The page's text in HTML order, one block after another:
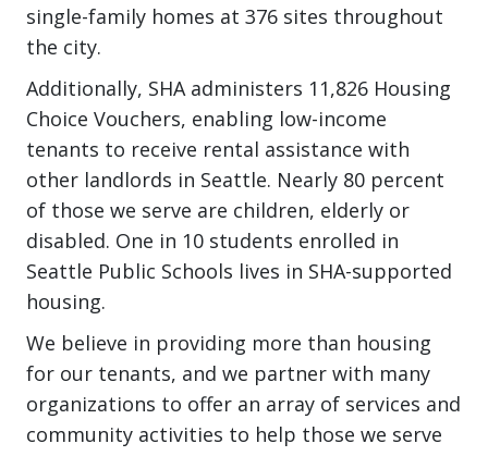
single-family homes at 376 sites throughout
the city.
Additionally, SHA administers 11,826 Housing
Choice Vouchers, enabling low-income
tenants to receive rental assistance with
other landlords in Seattle. Nearly 80 percent
of those we serve are children, elderly or
disabled. One in 10 students enrolled in
Seattle Public Schools lives in SHA-supported
housing.
We believe in providing more than housing
for our tenants, and we partner with many
organizations to offer an array of services and
community activities to help those we serve